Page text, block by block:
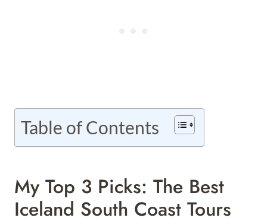
Table of Contents
My Top 3 Picks: The Best
Iceland South Coast Tours